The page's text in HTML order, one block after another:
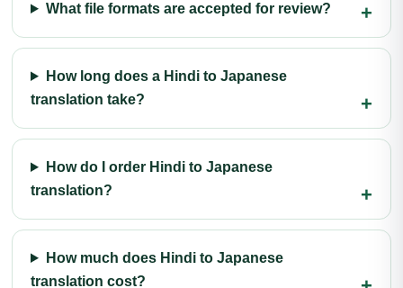
What file formats are accepted for review?
How long does a Hindi to Japanese
translation take?
How do I order Hindi to Japanese
translation?
How much does Hindi to Japanese
translation cost?